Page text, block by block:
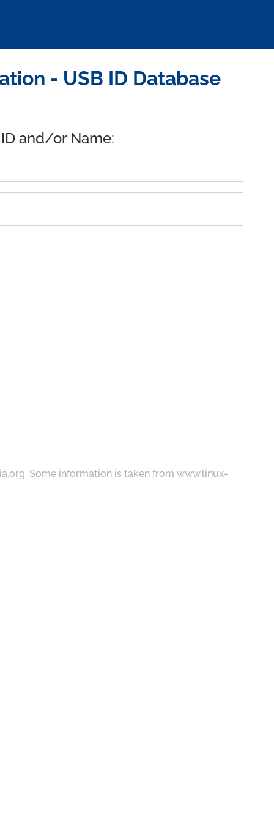
- USB ID Database
and/or Name:
. Some information is taken fromwww.linux-